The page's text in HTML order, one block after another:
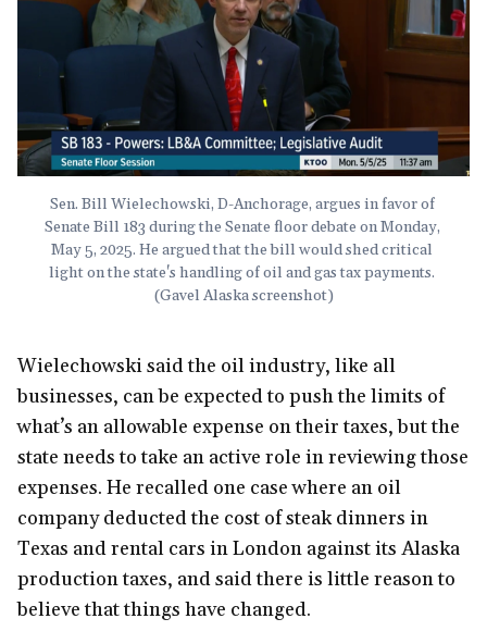
Sen. Bill Wielechowski, D-Anchorage, argues in favor of
Senate Bill 183 during the Senate floor debate on Monday,
May 5, 2025. He argued that the bill would shed critical
light on the state's handling of oil and gas tax payments.
(Gavel Alaska screenshot)
Wielechowski said the oil industry, like all
businesses, can be expected to push the limits of
what’s an allowable expense on their taxes, but the
state needs to take an active role in reviewing those
expenses. He recalled one case where an oil
company deducted the cost of steak dinners in
Texas and rental cars in London against its Alaska
production taxes, and said there is little reason to
believe that things have changed.